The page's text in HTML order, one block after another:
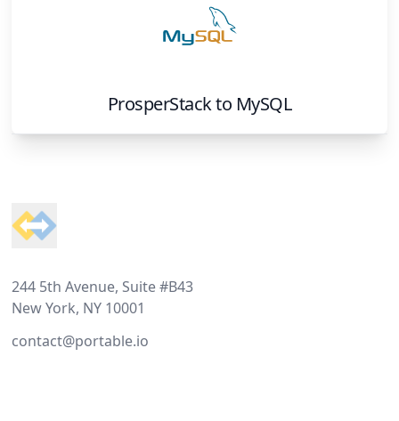
ProsperStackto MySQL
244 5th Avenue, Suite #B43
New York, NY 10001
contact@portable.io